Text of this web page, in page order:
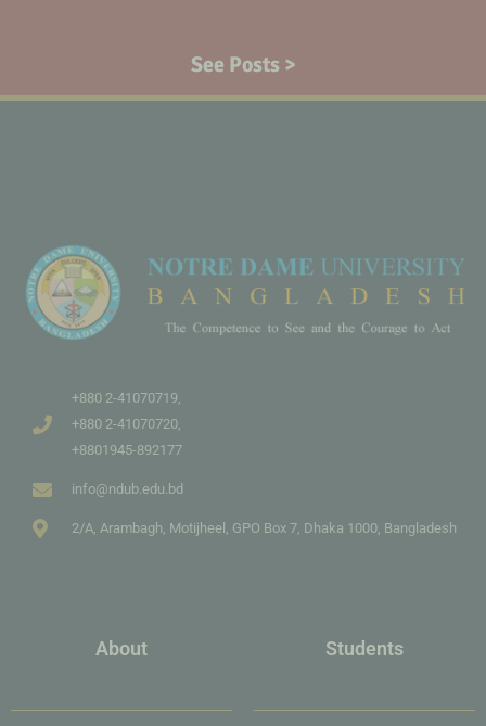
See Posts >
+880 2-41070719,
+880 2-41070720,
+8801945-892177
info@ndub.edu.bd
2/A, Arambagh, Motijheel, GPO Box 7, Dhaka 1000, Bangladesh
About Students